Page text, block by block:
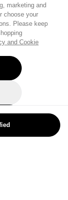
marketing and
choose your
Please keep
and Cookie